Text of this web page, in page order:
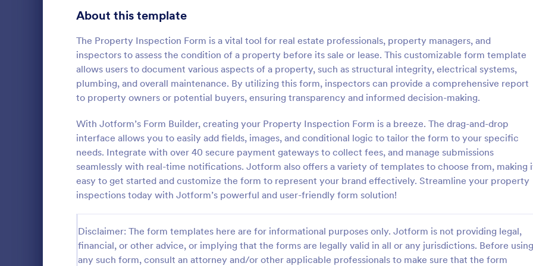
About this template
The Property Inspection Form is a vital tool for real estate professionals, property managers, and
inspectors to assess the condition of a property before its sale or lease. This customizable form template
allows users to document various aspects of a property, such as structural integrity, electrical systems,
plumbing, and overall maintenance. By utilizing this form, inspectors can provide a comprehensive report
to property owners or potential buyers, ensuring transparency and informed decision-making.
With Jotform’s Form Builder, creating your Property Inspection Form is a breeze. The drag-and-drop
interface allows you to easily add fields, images, and conditional logic to tailor the form to your specific
needs. Integrate with over 40 secure payment gateways to collect fees, and manage submissions
seamlessly with real-time notifications. Jotform also offers a variety of templates to choose from, making
easy to get started and customize the form to represent your brand effectively. Streamline your property
inspections today with Jotform’s powerful and user-friendly form solution!
Disclaimer: The form templates here are for informational purposes only. Jotform is not providing legal,
financial, or other advice, or implying that the forms are legally valid in all or any jurisdictions. Before using
any such form, consult an attorney and/or other applicable professionals to make sure that the form
Roofing Inspection Form
A Roofing Inspection Form is a checklist
form that is used when inspecting the
roofing of a building.
Go to Category:
Home Inspection Forms
:
Daily Vehicle Inspection
Daily vehicle inspection reports
given to the maintenance staff
company, company-owned
private vehicle by the manager or
supervisor of the company. Use
without coding!
Go to Category:
Customer Service Forms
Signup Forms 808
398
Abstract Forms
Approval Forms 913
Attendance Forms 266
1,854
Authorization Forms 902
Award Forms 219
Black Friday Forms 24
Calculation Forms 254